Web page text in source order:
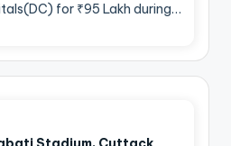
for ₹95 Lakh during…